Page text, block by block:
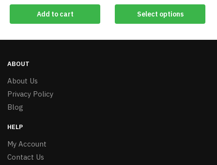
Add to cart Select options
ABOUT
About Us
Privacy Policy
Blog
HELP
My Account
Contact Us